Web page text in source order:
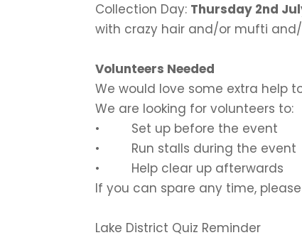
Collection Day: Thursday 2nd
with crazy hair and/or mufti
Volunteers Needed
We would love some extra help
We are looking for volunteers to:
• Set up before the event
• Run stalls during the event
• Help clear up afterwards
If you can spare any time,
Lake District Quiz Reminder